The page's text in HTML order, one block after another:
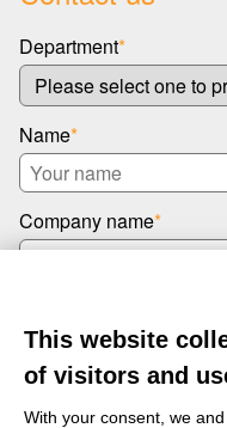
Department*
Name*
Company name*
Message*
This website
of visitors and
With your consent, we